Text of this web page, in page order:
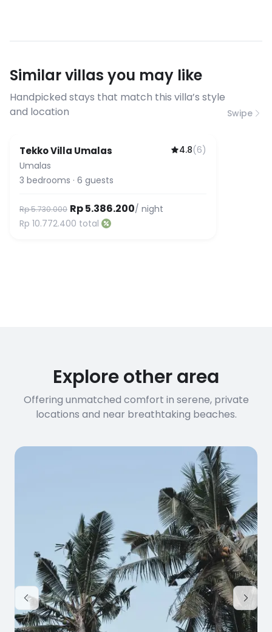
have specific bandwidth
before booking to confirm the
connection speed.
Similar villas you may like
Handpicked stays that match this villa’s style
and location
Swipe
Tekko Villa Umalas 4.8(6)
Umalas
3 bedrooms · 6 guests
Rp 5.730.000 Rp 5.386.200/ night
Rp 10.772.400 total
Explore other area
Offering unmatched comfort in serene, private
locations and near breathtaking beaches.